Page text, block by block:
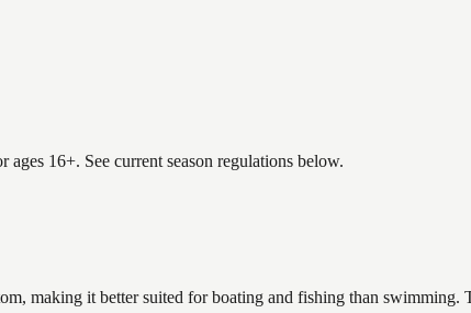
16+. See current season regulations below.
making it better suited for boating and fishing than swimming.